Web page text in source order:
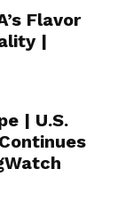
Flavor
|
| U.S.